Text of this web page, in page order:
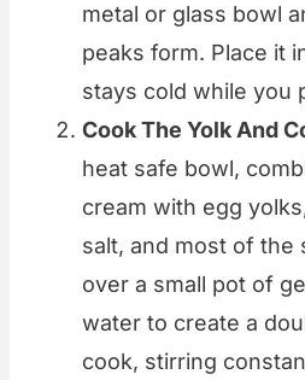
metal or glass bowl
peaks form. Place it
stays cold while you
Cook The Yolk And
heat safe bowl,
cream with egg
salt, and most of the
over a small pot of
water to create a
cook, stirring